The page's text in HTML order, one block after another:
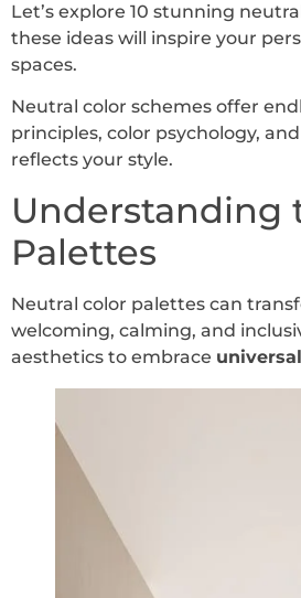
Let’s explore 10 stunning
these ideas will inspire your
spaces.
Neutral color schemes offer
principles, color psychology,
reflects your style.
Understanding
Palettes
Neutral color palettes can
welcoming, calming, and
aesthetics to embrace